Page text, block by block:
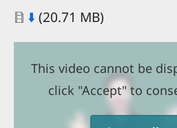
Document
⬇️ (20.71 MB)
This video cannot be
click "Accept" to